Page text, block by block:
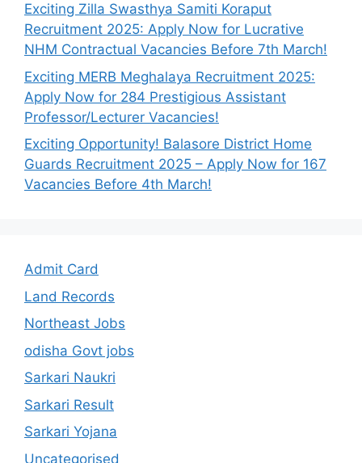
Exciting Zilla Swasthya Samiti Koraput
Recruitment 2025: Apply Now for Lucrative
NHM Contractual Vacancies Before 7th March!
Exciting MERB Meghalaya Recruitment 2025:
Apply Now for 284 Prestigious Assistant
Professor/Lecturer Vacancies!
Exciting Opportunity! Balasore District Home
Guards Recruitment 2025 – Apply Now for 167
Vacancies Before 4th March!
Admit Card
Land Records
Northeast Jobs
odisha Govt jobs
Sarkari Naukri
Sarkari Result
Sarkari Yojana
Uncategorised